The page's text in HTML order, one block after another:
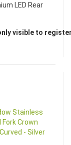
LED Rear
visible to